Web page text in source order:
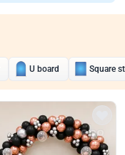
U board Square